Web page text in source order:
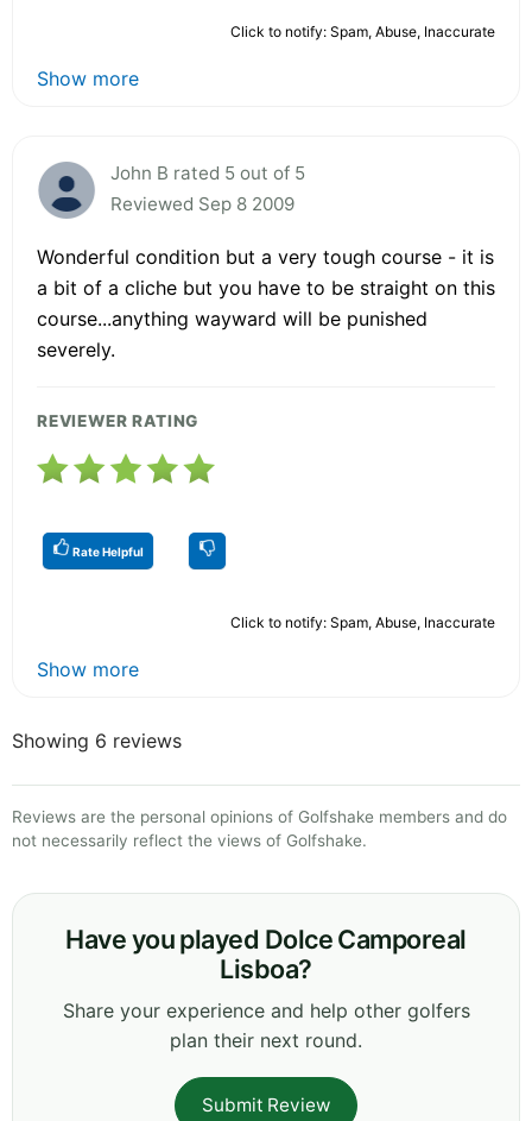
Click to notify: Spam, Abuse, Inaccurate
Show more
John B rated 5 out of 5
Reviewed Sep 8 2009
Wonderful condition but a very tough course - it is
a bit of a cliche but you have to be straight on this
course...anything wayward will be punished
severely.
REVIEWER RATING
Rate Helpful
Click to notify: Spam, Abuse, Inaccurate
Show more
Showing 6 reviews
Reviews are the personal opinions of Golfshake members and do
not necessarily reflect the views of Golfshake.
Have you played Dolce Camporeal
Lisboa?
Share your experience and help other golfers
plan their next round.
Submit Review